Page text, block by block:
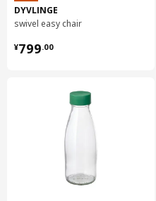
DYVLINGE
swivel easy chair
¥799.00
¥ 799.00